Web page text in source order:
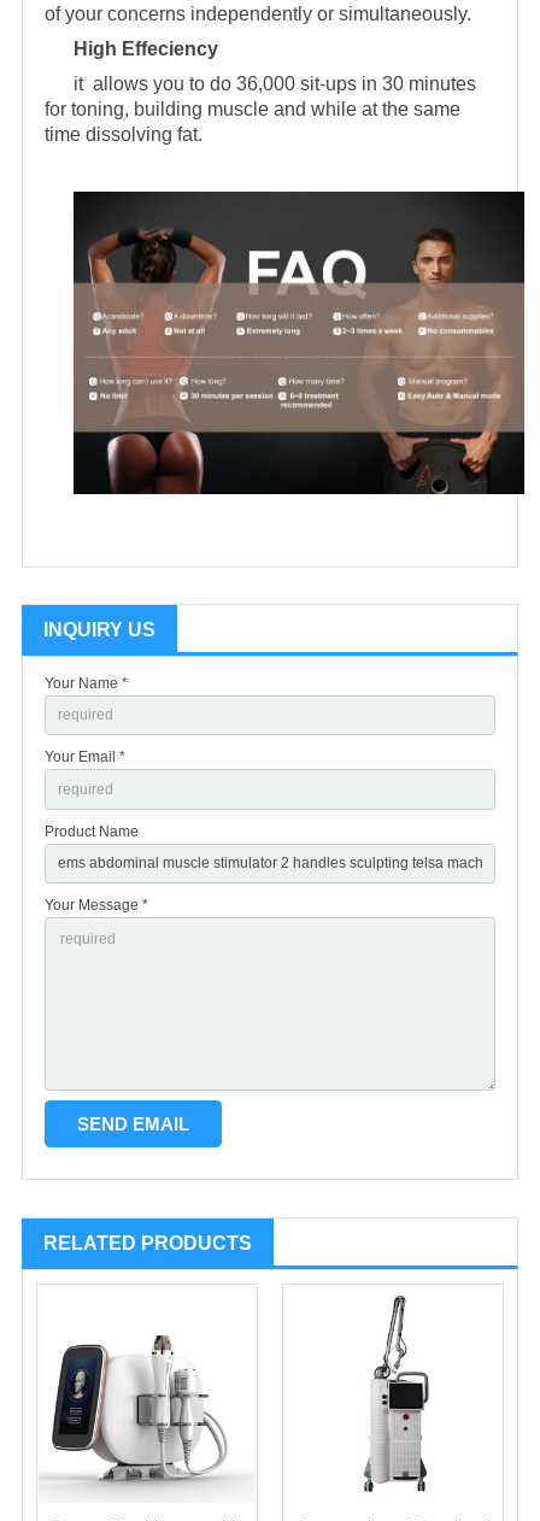
of your concerns independently or simultaneously.
High Effeciency
it allows you to do 36,000 sit-ups in 30 minutes
for toning, building muscle and while at the same
time dissolving fat.
INQUIRY US
Your Name *
Your Email *
Product Name
Your Message *
RELATED PRODUCTS